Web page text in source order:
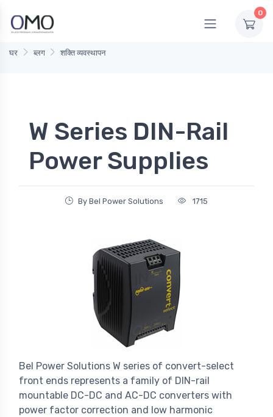
0
घर ब्लग शक्ति व्यवस्थापन
W Series DIN-Rail
Power Supplies
By Bel Power Solutions 1715
Bel Power Solutions W series of convert-select
front ends represents a family of DIN-rail
mountable DC-DC and AC-DC converters with
power factor correction and low harmonic